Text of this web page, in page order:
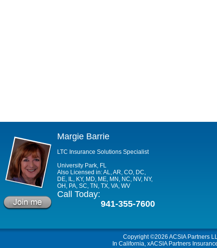
Margie Barrie
LTC Insurance Solutions Specialist
University Park, FL
Also Licensed in: AL, AR, CO, DC,
DE, IL, KY, MD, ME, MN, NC, NV, NY,
OH, PA, SC, TN, TX, VA, WV
Call Today:
941-355-7600
Copyright ©2026 ACSIA Partners
In California, xACSIA Partners